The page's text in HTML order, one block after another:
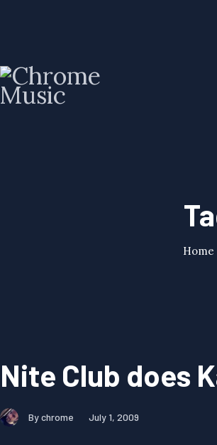
Home
Nite Club does
By chrome July 1, 2009